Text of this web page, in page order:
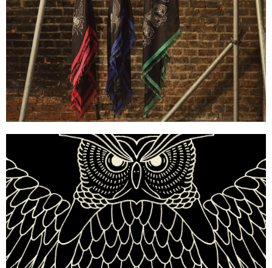
Mulberry x Georgia May Jagger — Owl Illustration